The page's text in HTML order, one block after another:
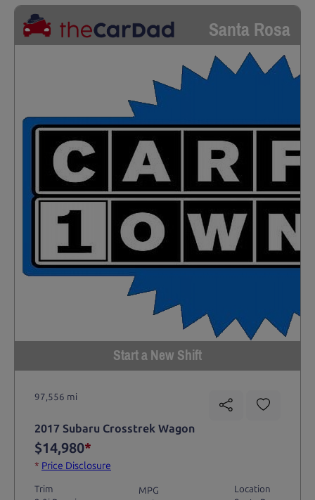
Santa Rosa
Start a New Shift
97,556 mi
2017 Subaru Crosstrek Wagon
$14,980*
* Price Disclosure
Trim
MPG
Location